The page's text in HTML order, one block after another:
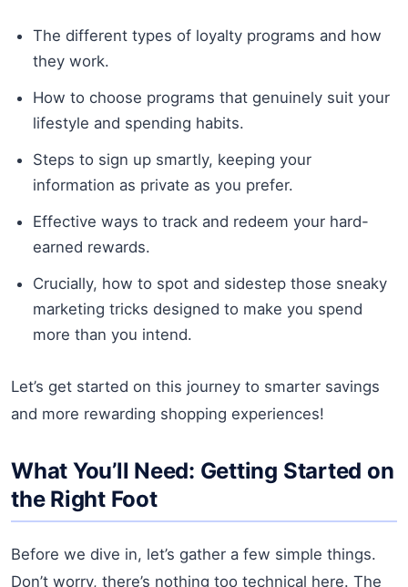
The different types of loyalty programs and how
they work.
How to choose programs that genuinely suit your
lifestyle and spending habits.
Steps to sign up smartly, keeping your
information as private as you prefer.
Effective ways to track and redeem your hard-
earned rewards.
Crucially, how to spot and sidestep those sneaky
marketing tricks designed to make you spend
more than you intend.
Let’s get started on this journey to smarter savings
and more rewarding shopping experiences!
What You’ll Need: Getting Started on
the Right Foot
Before we dive in, let’s gather a few simple things.
Don’t worry, there’s nothing too technical here. The